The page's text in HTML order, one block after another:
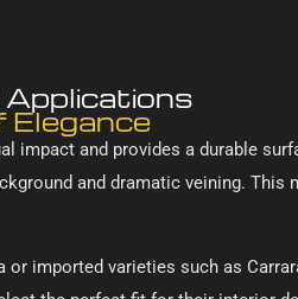
Elegance
impact and provides a durable
and dramatic veining. This
imported varieties such as